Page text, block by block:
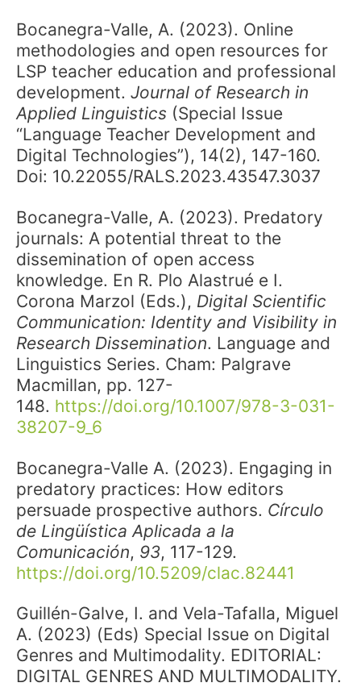
Bocanegra-Valle, A. (2023). Online
methodologies and open resources for
LSP teacher education and professional
development. Journal of Research in
Applied Linguistics (Special Issue
“Language Teacher Development and
Digital Technologies”), 14(2), 147-160.
Doi: 10.22055/RALS.2023.43547.3037
Bocanegra-Valle, A. (2023). Predatory
journals: A potential threat to the
dissemination of open access
knowledge. En R. Plo Alastrué e I.
Corona Marzol (Eds.), Digital Scientific
Communication: Identity and Visibility in
Research Dissemination. Language and
Linguistics Series. Cham: Palgrave
Macmillan, pp. 127-
148. https://doi.org/10.1007/978-3-031-
38207-9_6
Bocanegra-Valle A. (2023). Engaging in
predatory practices: How editors
persuade prospective authors. Círculo
de Lingüística Aplicada a la
Comunicación, 93, 117-129.
https://doi.org/10.5209/clac.82441
Guillén-Galve, I. and Vela-Tafalla, Miguel
A. (2023) (Eds) Special Issue on Digital
Genres and Multimodality. EDITORIAL:
DIGITAL GENRES AND MULTIMODALITY.